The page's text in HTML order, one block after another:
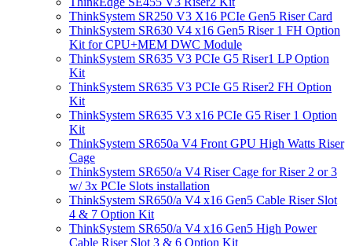
ThinkSystem SR250 V3 X16 PCIe Gen5 Riser Card
ThinkSystem SR630 V4 x16 Gen5 Riser 1 FH Option
Kit for CPU+MEM DWC Module
ThinkSystem SR635 V3 PCIe G5 Riser1 LP Option
Kit
ThinkSystem SR635 V3 PCIe G5 Riser2 FH Option
Kit
ThinkSystem SR635 V3 x16 PCIe G5 Riser 1 Option
Kit
ThinkSystem SR650a V4 Front GPU High Watts Riser
Cage
ThinkSystem SR650/a V4 Riser Cage for Riser 2 or 3
w/ 3x PCIe Slots installation
ThinkSystem SR650/a V4 x16 Gen5 Cable Riser Slot
4 & 7 Option Kit
ThinkSystem SR650/a V4 x16 Gen5 High Power
Cable Riser Slot 3 & 6 Option Kit